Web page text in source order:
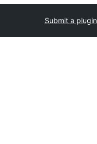
Submit a plugin